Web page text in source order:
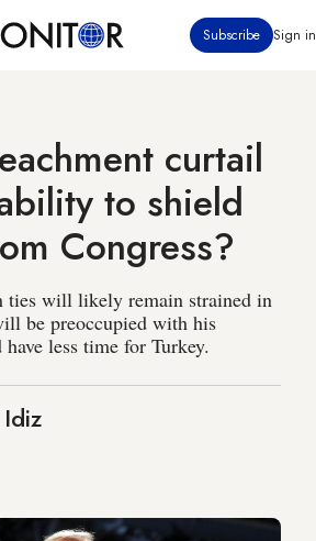
Subscribe Sign in
curtail
to shield
Congress?
ties will likely remain strained in
be preoccupied with his
less time for Turkey.